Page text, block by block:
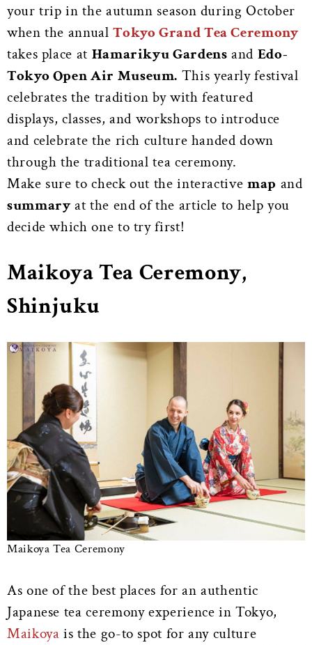
your trip in the autumn season during October
when the annualTokyo Grand Tea Ceremony
takes place at Hamarikyu Gardens and Edo-
Tokyo Open Air Museum. This yearly festival
celebrates the tradition by with featured
displays,classes, and workshops to introduce
and celebrate the rich culture handed down
through the traditional tea ceremony.
Make sure to check out the interactive map and
summaryat the end of the article to help you
decide which one to try first!
Maikoya Tea Ceremony,
Shinjuku
Maikoya Tea Ceremony
As one of the best places for an authentic
Japanese tea ceremony experience in Tokyo,
Maikoyais the go-to spot for any culture